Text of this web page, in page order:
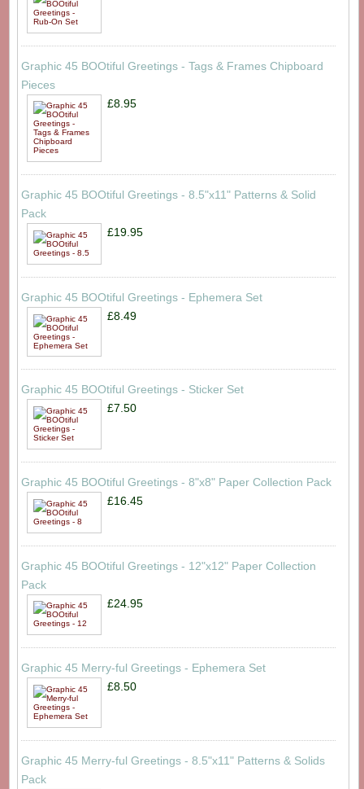
Graphic 45 BOOtiful Greetings - Tags & Frames Chipboard
Pieces
£8.95
Graphic 45 BOOtiful Greetings - 8.5"x11" Patterns & Solid
Pack
£19.95
Graphic 45 BOOtiful Greetings - Ephemera Set
£8.49
Graphic 45 BOOtiful Greetings - Sticker Set
£7.50
Graphic 45 BOOtiful Greetings - 8"x8" Paper Collection Pack
£16.45
Graphic 45 BOOtiful Greetings - 12"x12" Paper Collection
Pack
£24.95
Graphic 45 Merry-ful Greetings - Ephemera Set
£8.50
Graphic 45 Merry-ful Greetings - 8.5"x11" Patterns & Solids
Pack